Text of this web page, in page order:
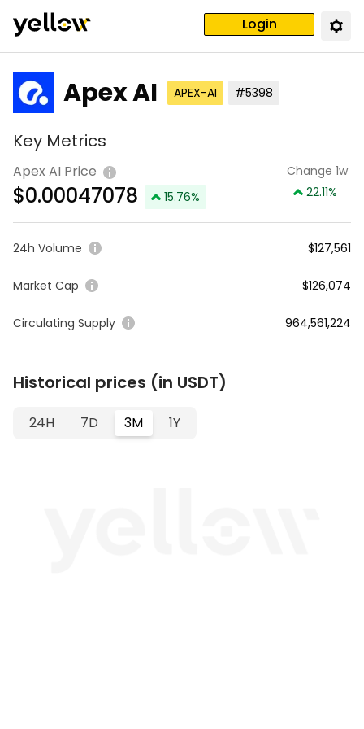
Login
Apex AI APEX-AI #5398
Key Metrics
Apex AI Price
$0.00047078 15.76%
Change 1w
22.11%
24h Volume $127,561
Market Cap $126,074
Circulating Supply 964,561,224
Historical prices (in USDT)
24H 7D 3M 1Y